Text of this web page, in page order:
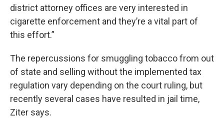
district attorney offices are very interested in
cigarette enforcement and they’re a vital part of
this effort.”
The repercussions for smuggling tobacco from out
of state and selling without the implemented tax
regulation vary depending on the court ruling, but
recently several cases have resulted in jail time,
Ziter says.